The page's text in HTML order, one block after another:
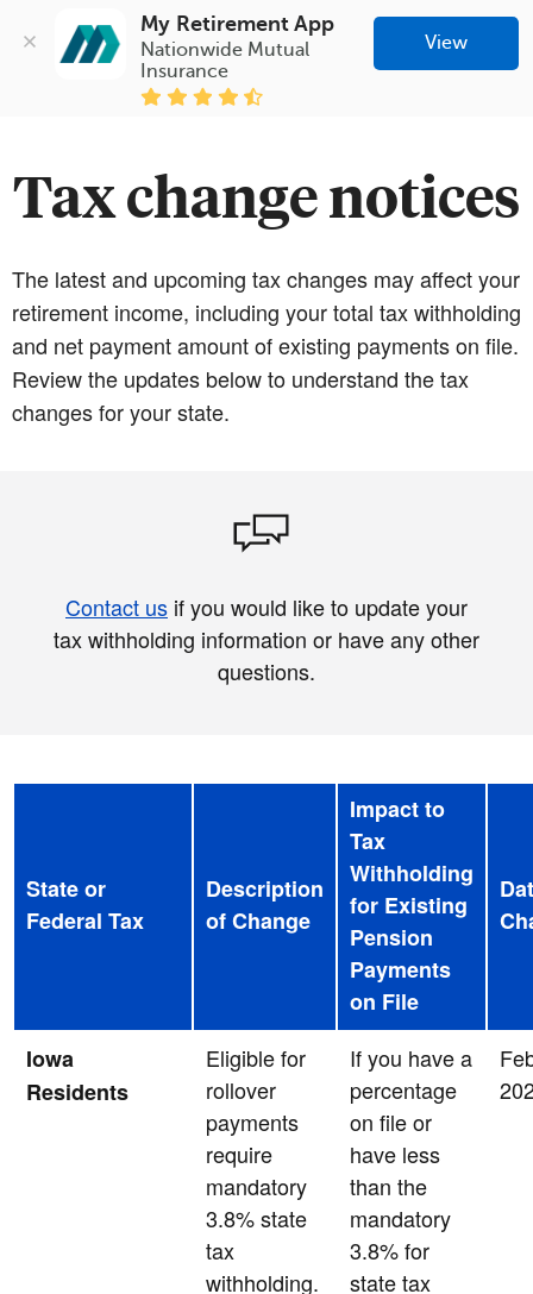
My Retirement App
Nationwide Mutual
Insurance
View
Tax change notices
The latest and upcoming tax changes may affect your
retirement income, including your total tax withholding
and net payment amount of existing payments on file.
Review the updates below to understand the tax
changes for your state.
Contact us if you would like to update your
tax withholding information or have any other
questions.
State or
Federal Tax
Description
of Change
Impact to
Tax
Withholding
for Existing
Pension
Payments
on File
Iowa
Residents
Eligible for
rollover
payments
require
mandatory
3.8% state
tax
withholding.
If you have a
percentage
on file or
have less
than the
mandatory
3.8% for
state tax